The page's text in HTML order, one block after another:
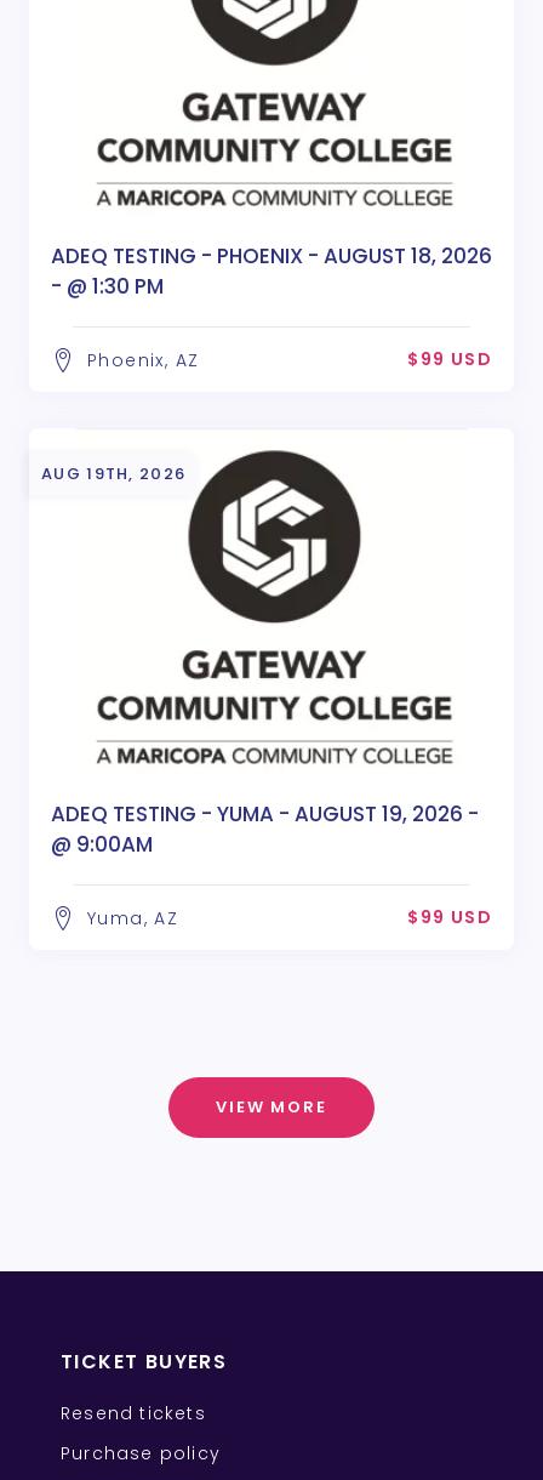
ADEQ TESTING - PHOENIX - AUGUST 18, 2026
- @ 1:30 PM
Phoenix, AZ $99 USD
AUG 19TH, 2026
ADEQ TESTING - YUMA - AUGUST 19, 2026 -
@ 9:00AM
Yuma, AZ $99 USD
VIEW MORE
TICKET BUYERS
Resend tickets
Purchase policy